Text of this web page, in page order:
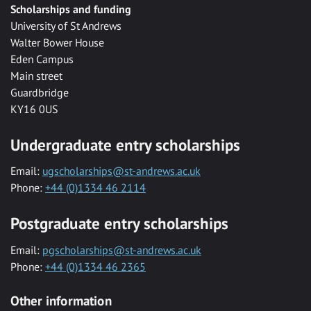
Scholarships and funding
University of St Andrews
Walter Bower House
Eden Campus
Main street
Guardbridge
KY16 0US
Undergraduate entry scholarships
Email: ugscholarships@st-andrews.ac.uk
Phone: +44 (0)1334 46 2114
Postgraduate entry scholarships
Email: pgscholarships@st-andrews.ac.uk
Phone: +44 (0)1334 46 2365
Other information